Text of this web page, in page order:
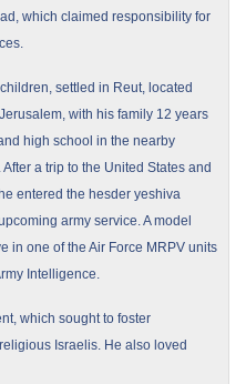
which claimed responsibility for
settled in Reut, located
Jerusalem, with his family 12 years
high school in the nearby
a trip to the United States and
entered the hesder yeshiva
army service. A model
in one of the Air Force MRPV units
Intelligence.
which sought to foster
Israelis. He also loved